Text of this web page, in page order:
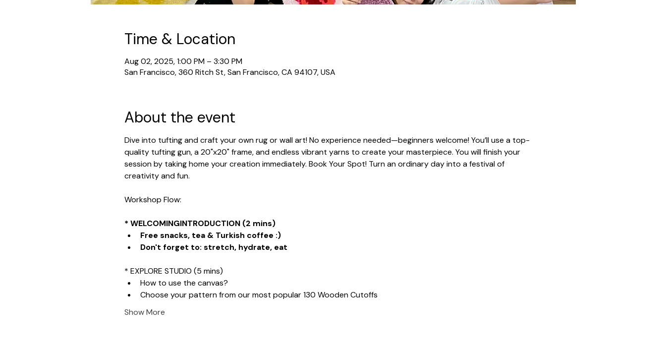
Time & Location
Aug 02, 2025, 1:00 PM – 3:30 PM
San Francisco, 360 Ritch St, San Francisco, CA 94107, USA
About the event
Dive into tufting and craft your own rug or wall art! No experience needed—beginners welcome! You’ll use a top-
quality tufting gun, a 20"x20" frame, and endless vibrant yarns to create your masterpiece. You will finish your
session by taking home your creation immediately. Book Your Spot! Turn an ordinary day into a festival of
creativity and fun.
Workshop Flow:
* WELCOMINGINTRODUCTION (2 mins)
Free snacks, tea & Turkish coffee :)
Don't forget to: stretch, hydrate, eat
* EXPLORE STUDIO (5 mins)
How to use the canvas?
Choose your pattern from our most popular 130 Wooden Cutoffs
Show More